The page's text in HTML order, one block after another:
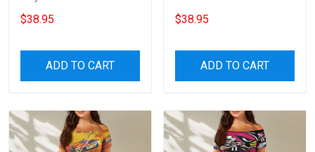
Short Sleeved Dress
$38.95
ADD TO CART
Dress
$38.95
ADD TO CART